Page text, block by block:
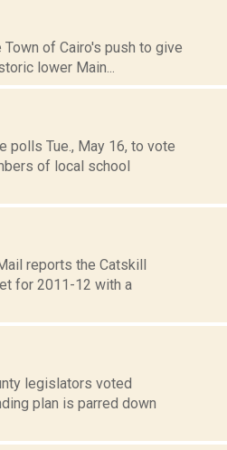
of Cairo's push to give
lower Main...
polls Tue., May 16, to vote
of local school
reports the Catskill
for 2011-12 with a
legislators voted
plan is parred down